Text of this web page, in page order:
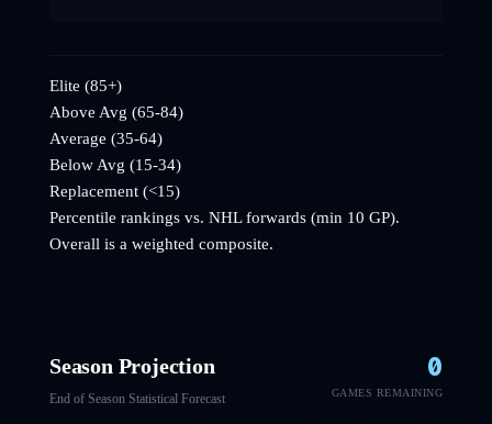
Elite (85+)
Above Avg (65-84)
Average (35-64)
Below Avg (15-34)
Replacement (<15)
Percentile rankings vs. NHLforwards (min 10 GP).
Overall is a weighted composite.
Season Projection
End of Season Statistical Forecast
0
GAMES REMAINING